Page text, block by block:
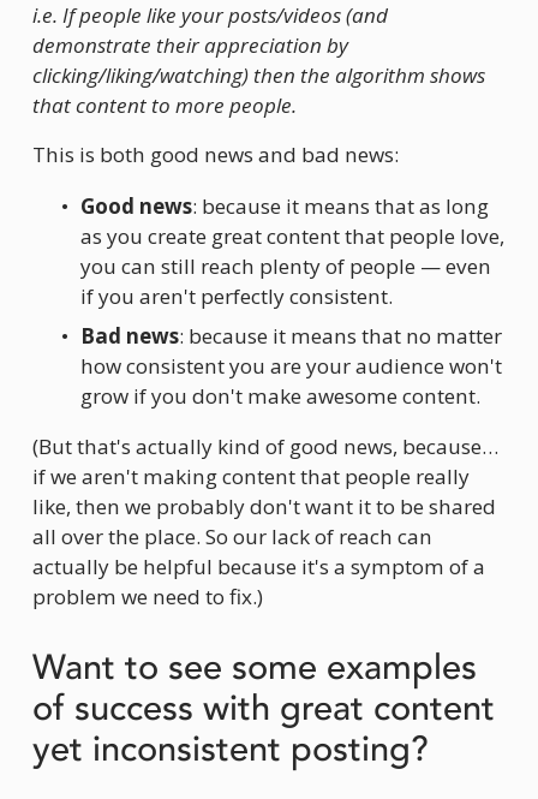
i.e. If people like your posts/videos (and
demonstrate their appreciation by
clicking/liking/watching) then the algorithm shows
that content to more people.
This is both good news and bad news:
Good news: because it means that as long
as you create great content that people love,
you can still reach plenty of people — even
if you aren't perfectly consistent.
Bad news: because it means that no matter
how consistent you are your audience won't
grow if you don't make awesome content.
(But that's actually kind of good news, because…
if we aren't making content that people really
like, then we probably don't want it to be shared
all over the place. So our lack of reach can
actually be helpful because it's a symptom of a
problem we need to fix.)
Want to see some examples
of success with great content
yet inconsistent posting?